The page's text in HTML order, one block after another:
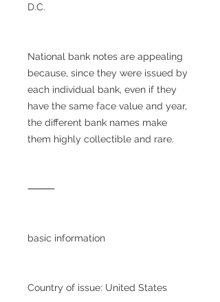
D.C.
National bank notes are appealing
because, since they were issued by
each individual bank, even if they
have the same face value and year,
the different bank names make
them highly collectible and rare.
⸻
basic information
Country of issue: United States